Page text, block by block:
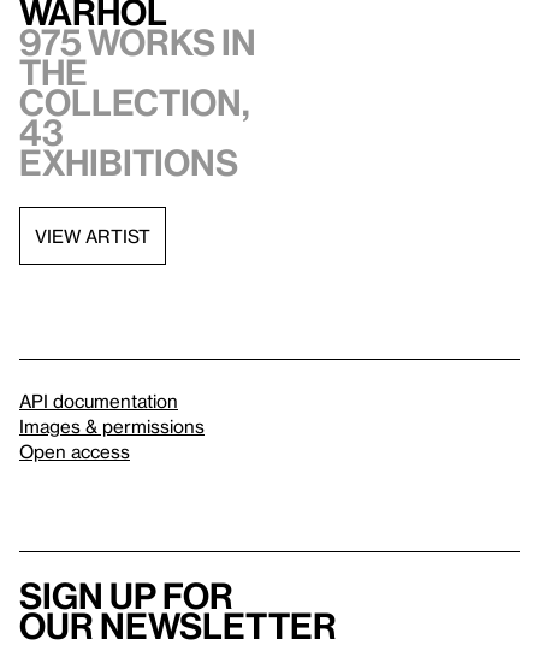
Warhol
975 works in
the
collection,
43
exhibitions
VIEW ARTIST
API documentation
Images & permissions
Open access
Sign up for
our newsletter